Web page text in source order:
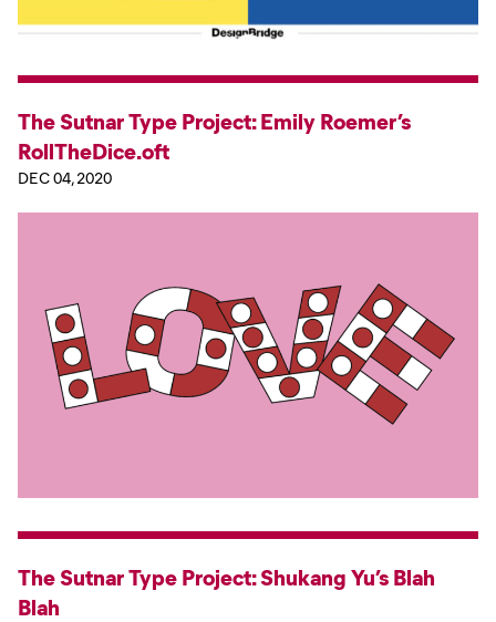
The Sutnar Type Project: Emily Roemer’s
RollTheDice.oft
DEC 04, 2020
The Sutnar Type Project: Shukang Yu’s Blah
Blah